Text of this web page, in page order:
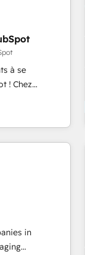
with other
pros 📊
after a
& Platform
of 25+
à se
! Chez
que la réussite
le marketing
experts sont
de site
🚀
métiers ⚙️
in